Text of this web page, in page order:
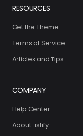
RESOURCES
Get the Theme
Terms of Service
Articles and Tips
COMPANY
Help Center
About Listify